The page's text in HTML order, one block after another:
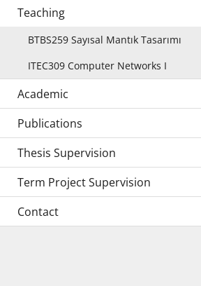
Teaching
BTBS259 Sayısal Mantık Tasarımı
ITEC309 Computer Networks I
Academic
Publications
Thesis Supervision
Term Project Supervision
Contact